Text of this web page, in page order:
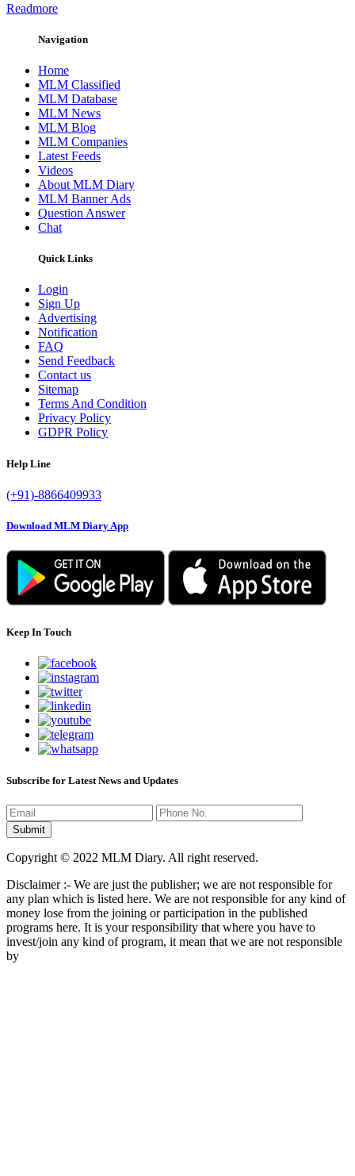
Readmore
Navigation
Home
MLM Classified
MLM Database
MLM News
MLM Blog
MLM Companies
Latest Feeds
Videos
About MLM Diary
MLM Banner Ads
Question Answer
Chat
Quick Links
Login
Sign Up
Advertising
Notification
FAQ
Send Feedback
Contact us
Sitemap
Terms And Condition
Privacy Policy
GDPR Policy
Help Line
(+91)-8866409933
Download MLM Diary App
Keep In Touch
Subscribe for Latest News and Updates
Copyright © 2022 MLM Diary. All right reserved.
Disclaimer :- We are just the publisher; we are not responsible for
any plan which is listed here. We are not responsible for any kind of
money lose from the joining or participation in the published
programs here. It is your responsibility that where you have to
invest/join any kind of program, it mean that we are not responsible
by